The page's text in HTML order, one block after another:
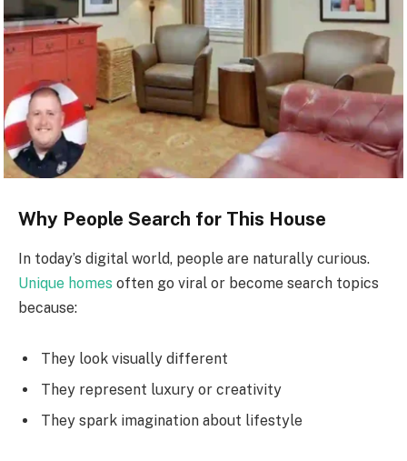
Why People Search for This House
In today’s digital world, people are naturally curious.
Unique homes often go viral or become search topics
because:
They look visually different
They represent luxury or creativity
They spark imagination about lifestyle